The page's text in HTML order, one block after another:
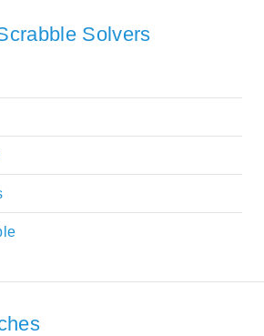
Solvers